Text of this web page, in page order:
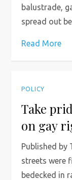
balustrade,
spread out
Read More
POLICY
Take
on gay
Published by
streets were
bedecked in